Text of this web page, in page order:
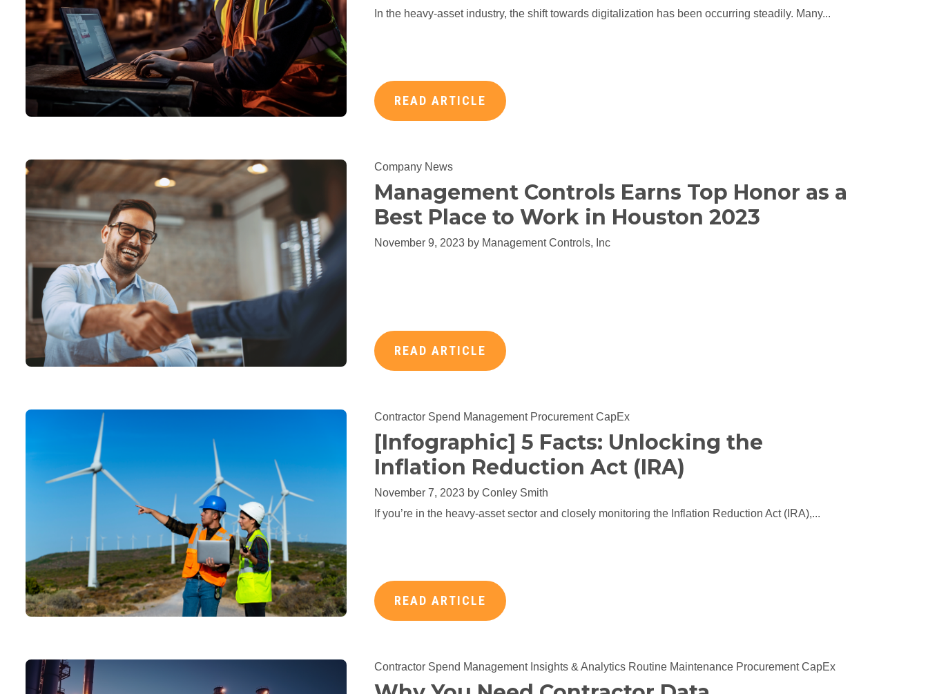
In the heavy-asset industry, the shift towards digitalization has been occurring steadily. Many...
READ ARTICLE
Company News
Management Controls Earns Top Honor as a
Best Place to Work in Houston 2023
November 9, 2023 by Management Controls, Inc
READ ARTICLE
Contractor Spend Management Procurement CapEx
[Infographic] 5 Facts: Unlocking the
Inflation Reduction Act (IRA)
November 7, 2023 byConley Smith
If you’re in the heavy-asset sector and closely monitoring the Inflation Reduction Act (IRA),...
READ ARTICLE
Contractor Spend Management Insights & Analytics Routine Maintenance Procurement CapEx